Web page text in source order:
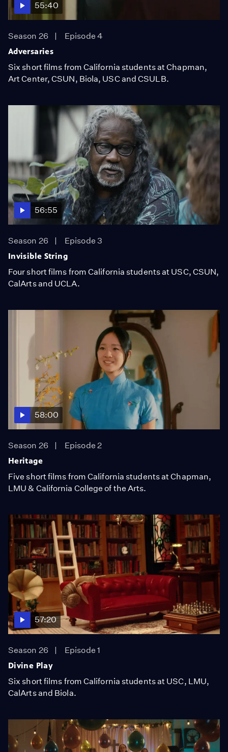
55:40
Season 26
Episode 4
Adversaries
Six short films from California students at Chapman,
Art Center, CSUN, Biola, USC and CSULB.
56:55
Season 26
Episode 3
Invisible String
Four short films from California students at USC, CSUN,
CalArts and UCLA.
58:00
Season 26
Episode 2
Heritage
Five short films from California students at Chapman,
LMU & California College of the Arts.
57:20
Season 26
Episode 1
Divine Play
Six short films from California students at USC, LMU,
CalArts and Biola.